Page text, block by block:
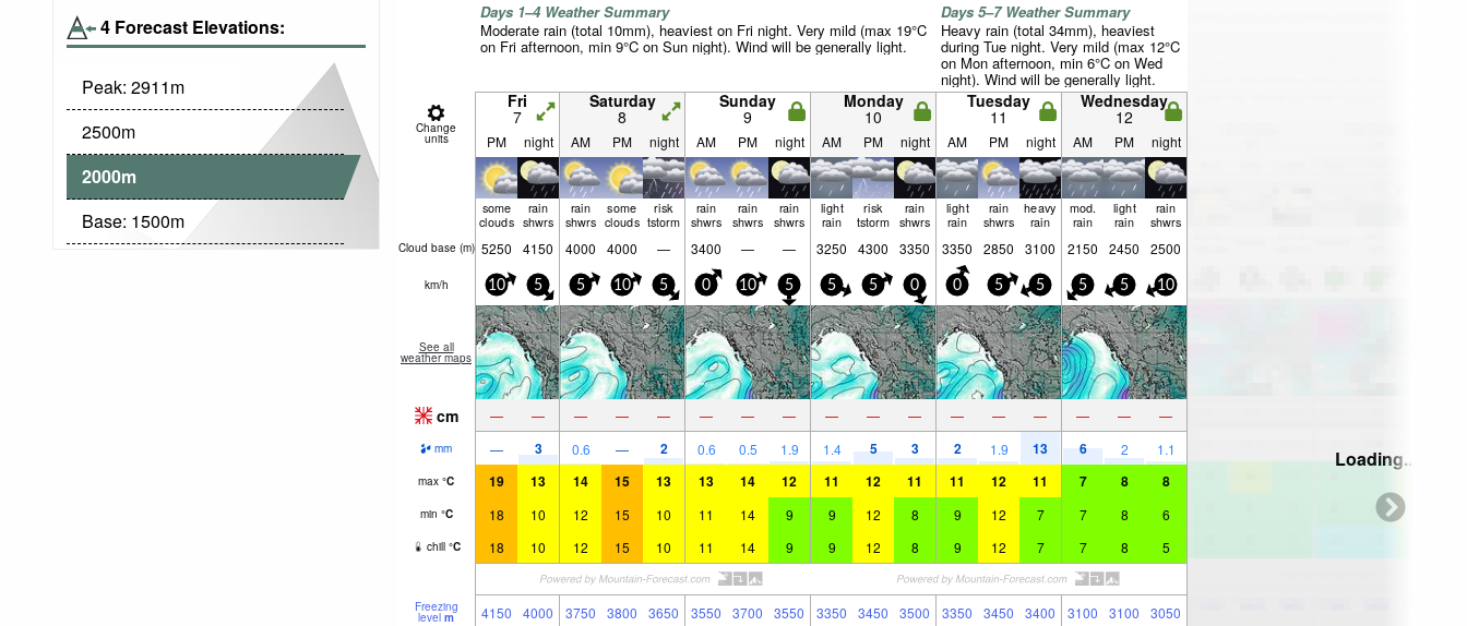
4 Forecast Elevations:
Peak: 2911m
2500m
2000m
Base: 1500m
Days 1–4 Weather Summary
Moderate rain (total 10mm), heaviest on Fri night. Very mild (max 19°C
on Fri afternoon, min 9°C on Sun night). Wind will be generally light.
Days 5–7 Weather Summary
Heavy rain (total 34mm), heaviest
during Tue night. Very mild (max 12°C
on Mon afternoon, min 6°C on Wed
night). Wind will be generally light.
Change
units
Fri
7
Saturday
8
Sunday
9
Monday
10
Tuesday
11
Wednesday
12
PM night AM PM night AM PM night AM PM night AM PM night AM PM night
some
clouds
rain
shwrs
rain
shwrs
some
clouds
risk
tstorm
rain
shwrs
rain
shwrs
rain
shwrs
light
rain
risk
tstorm
rain
shwrs
light
rain
rain
shwrs
heavy
rain
mod.
rain
light
rain
rain
shwrs
Cloud base (m) 5250 4150 4000 4000 — 3400 — — 3250 4300 3350 3350 2850 3100 2150 2450 2500
km/h 10 5 5 10 5 0 10 5 5 5 0 0 5 5 5 5 10
See all
weather maps
cm — — — — — — — — — — — — — — — — —
mm — 3 0.6 — 2 0.6 0.5 1.9 1.4 5 3 2 1.9 13 6 2 1.1
max °C 19 13 14 15 13 13 14 12 11 12 11 11 12 11 7 8 8
min °C 18 10 12 15 10 11 14 9 9 12 8 9 12 7 7 8 6
chill °C 18 10 12 15 10 11 14 9 9 12 8 9 12 7 7 8 5
Freezing
level m 4150 4000 3750 3800 3650 3550 3700 3550 3350 3450 3500 3350 3450 3400 3100 3100 3050
Loading...